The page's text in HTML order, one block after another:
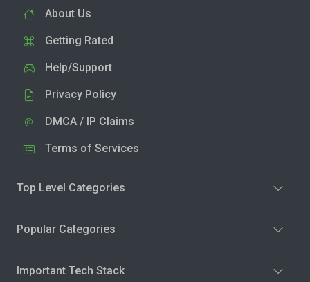
About Us
Getting Rated
Help/Support
Privacy Policy
DMCA / IP Claims
Terms of Services
Top Level Categories
Popular Categories
Important Tech Stack